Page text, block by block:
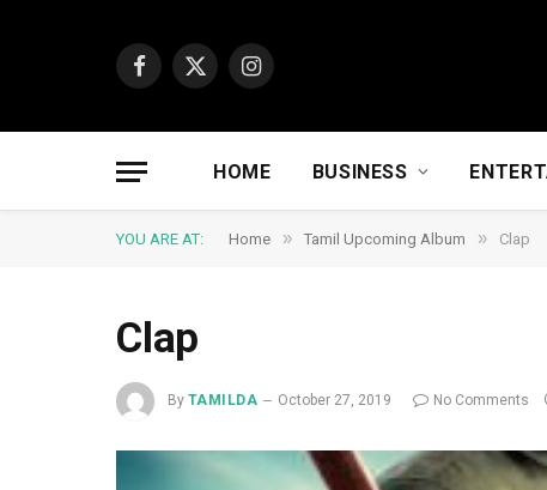
Facebook
X
Instagram
HOME BUSINESS
YOU ARE AT: Home » Tamil Upcoming Album » Clap
Clap
By TAMILDA October 27, 2019 No Comments